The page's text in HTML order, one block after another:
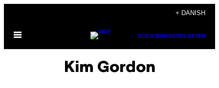
indhold
+ DANISH
Åbn
SUBSCRIBENEWSLETTER
Kim Gordon